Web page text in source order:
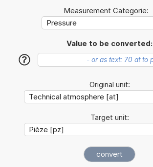
Measurement Categorie:
Value to be converted:
?
Original unit:
Target unit: